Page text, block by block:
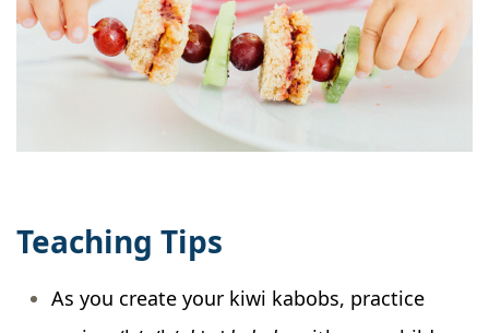
Teaching Tips
As you create your kiwi kabobs, practice